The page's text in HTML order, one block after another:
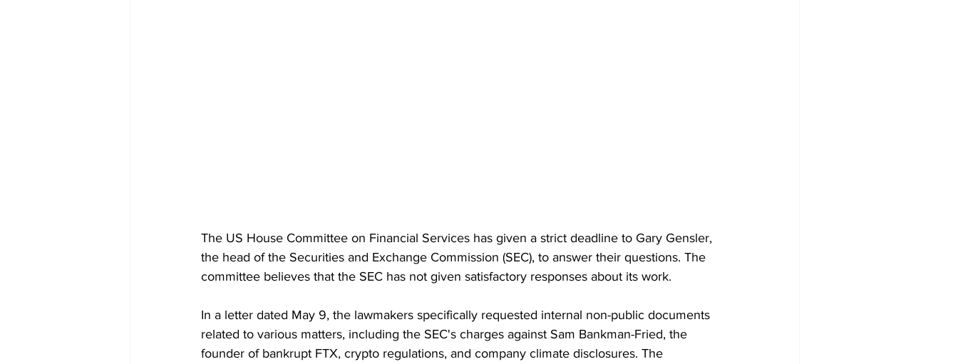
The US House Committee on Financial Services has given a strict deadline to Gary Gensler,
the head of the Securities and Exchange Commission (SEC), to answer their questions. The
committee believes that the SEC has not given satisfactory responses about its work.
In a letter dated May 9, the lawmakers specifically requested internal non-public documents
related to various matters, including the SEC's charges against Sam Bankman-Fried, the
founder of bankrupt FTX, crypto regulations, and company climate disclosures. The